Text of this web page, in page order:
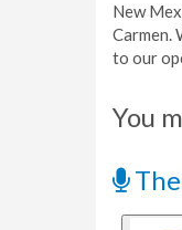
New
Carmen.
to our
You
The